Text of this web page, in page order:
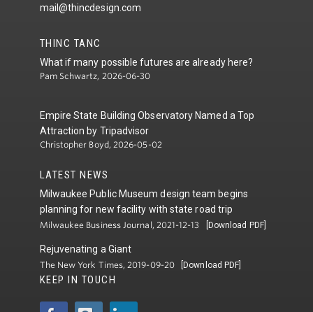
mail@thincdesign.com
THINC TANC
What if many possible futures are already here?
Pam Schwartz, 2026-06-30
Empire State Building Observatory Named a Top
Attraction by Tripadvisor
Christopher Boyd, 2026-05-02
LATEST NEWS
Milwaukee Public Museum design team begins
planning for new facility with state road trip
Milwaukee Business Journal, 2021-12-13 [Download PDF]
Rejuvenating a Giant
The New York Times, 2019-09-20 [Download PDF]
KEEP IN TOUCH